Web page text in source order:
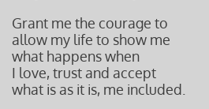
Grant me the courage to
allow my life to show me
what happens when
I love, trust and accept
what is as it is, me included.